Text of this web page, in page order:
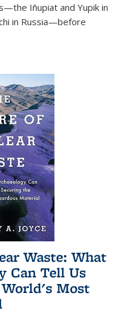
Iñupiat and Yupik in
in Russia—before
Waste: What
Can Tell Us
Most